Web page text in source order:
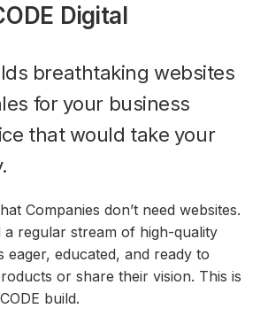
Digital
breathtaking websites
for your business
that would take your
Companies don’t need websites.
a regular stream of high-quality
eager, educated, and ready to
or share their vision. This is
build.